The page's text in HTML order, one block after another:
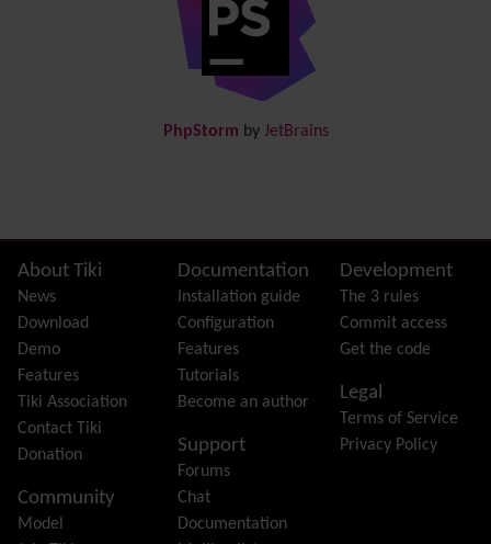
link from Tiki to doc.tiki.org (Help System)
FAQ
Featured links
Feeds
File Gallery
Forum
Friendship Network
(Community)
Gantt
Group
Groupmail
History
Hotword
PhpStorm by JetBrains
Site information, links, etc.
About Tiki
News
Download
Demo
Features
Tiki Association
Contact Tiki
Donation
Community
Model
Documentation
Installation guide
Configuration
Features
Tutorials
Become an author
Support
Forums
Chat
Documentation
Development
The 3 rules
Commit access
Get the code
Legal
Terms of Service
Privacy Policy